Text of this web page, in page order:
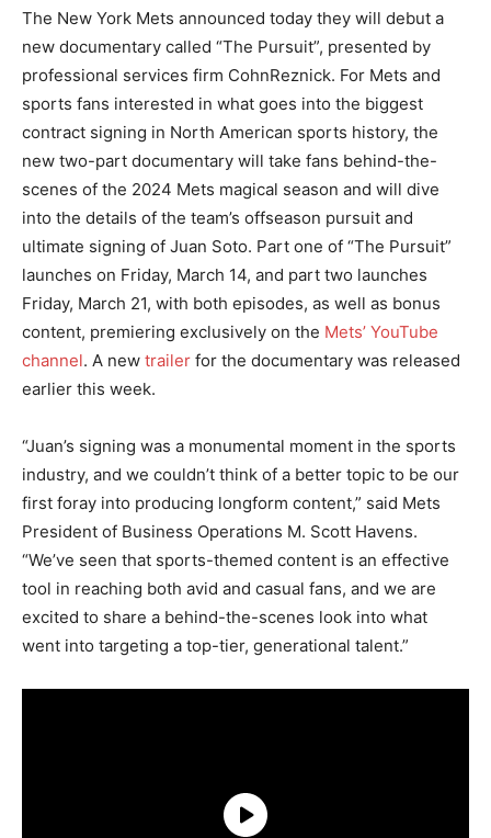
The New York Mets announced today they will debut a
new documentary called “The Pursuit”, presented by
professional services firm CohnReznick. For Mets and
sports fans interested in what goes into the biggest
contract signing in North American sports history, the
new two-part documentary will take fans behind-the-
scenes of the 2024 Mets magical season and will dive
into the details of the team’s offseason pursuit and
ultimate signing of Juan Soto. Part one of “The Pursuit”
launches on Friday, March 14, and part two launches
Friday, March 21, with both episodes, as well as bonus
content, premiering exclusively on the Mets’ YouTube
channel. A new trailer for the documentary was released
earlier this week.
“Juan’s signing was a monumental moment in the sports
industry, and we couldn’t think of a better topic to be our
first foray into producing longform content,” said Mets
President of Business Operations M. Scott Havens.
“We’ve seen that sports-themed content is an effective
tool in reaching both avid and casual fans, and we are
excited to share a behind-the-scenes look into what
went into targeting a top-tier, generational talent.”